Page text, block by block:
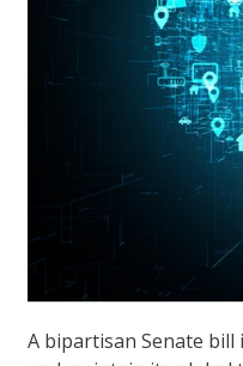
A bipartisan Senate